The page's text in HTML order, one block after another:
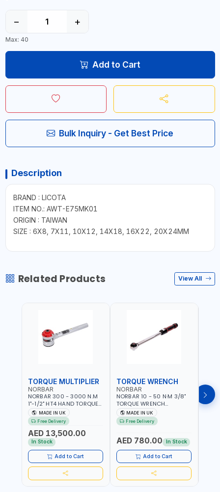
− +
Max: 40
Add to Cart
Bulk Inquiry - Get Best Price
Description
BRAND : LICOTA
ITEM NO.: AWT-E75MK01
ORIGIN : TAIWAN
SIZE : 6X8, 7X11, 10X12, 14X18, 16X22, 20X24MM
Related Products View All
TORQUE MULTIPLIER
NORBAR
NORBAR 300 - 3000 N.M
1"-1/2" HT4 HAND TORQUE
MULTIPLIER | ANTI WIND-UP
RATCHET AND STRAIGHT
REACTION ARM | 15.5:1
RATIO | MADE IN UK
MADE IN UK
Free Delivery
AED 13,500.00
In Stock
Add to Cart
TORQUE WRENCH
NORBAR
NORBAR 10 - 50 N·M 3/8"
TORQUE WRENCH
ADJUSTABLE RATCHET
MDL50 15002 | ACCURACY
±3% | MADE IN UK
MADE IN UK
Free Delivery
AED 780.00 In Stock
Add to Cart